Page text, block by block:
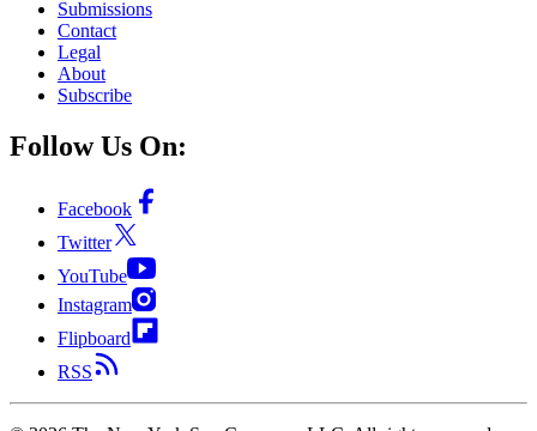
Submissions
Contact
Legal
About
Subscribe
Follow Us On:
Facebook
Twitter
YouTube
Instagram
Flipboard
RSS